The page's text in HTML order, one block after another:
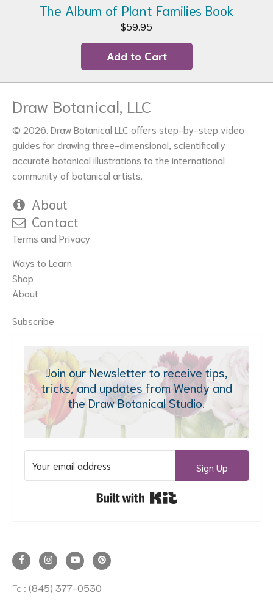
The Album of Plant Families Book
$59.95
Add to Cart
Draw Botanical, LLC
© 2026. Draw Botanical LLC offers step-by-step video
guides for drawing three-dimensional, scientifically
accurate botanical illustrations to the international
community of botanical artists.
About
Contact
Terms and Privacy
Ways to Learn
Shop
About
Subscribe
Join our Newsletter to receive tips,
tricks, and updates from Wendy and
the Draw Botanical Studio.
Sign Up
Tel: (845) 377-0530